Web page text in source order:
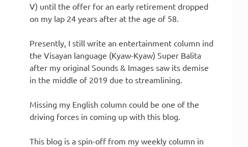
V) until the offer for an early retirement dropped
on my lap 24 years after at the age of 58.
Presently, I still write an entertainment column ind
the Visayan language (Kyaw-Kyaw) Super Balita
after my original Sounds & Images saw its demise
in the middle of 2019 due to streamlining.
Missing my English column could be one of the
driving forces in coming up with this blog.
This blog is a spin-off from my weekly column in